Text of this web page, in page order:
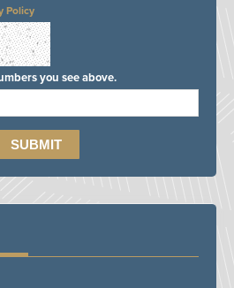
Policy
you see above.